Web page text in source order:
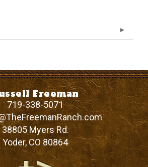
Freeman
719-338-5071
38805 Myers Rd.
Yoder,CO 80864